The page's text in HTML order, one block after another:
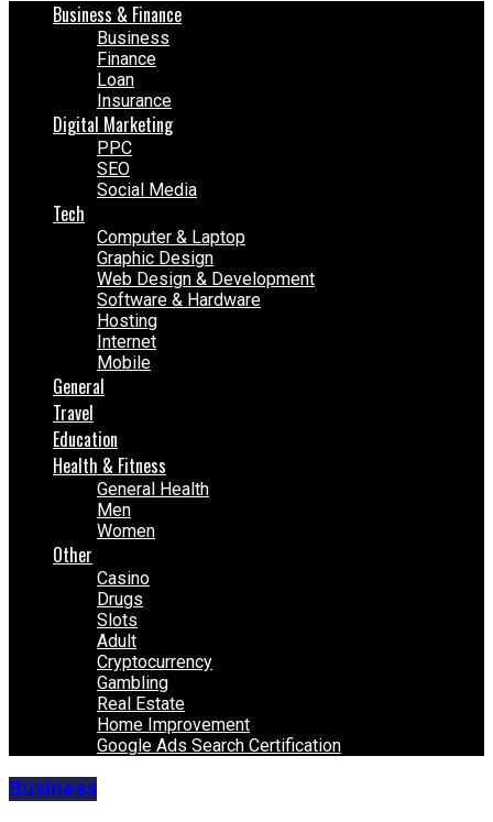
Business & Finance
Business
Finance
Loan
Insurance
Digital Marketing
PPC
SEO
Social Media
Tech
Computer & Laptop
Graphic Design
Web Design & Development
Software & Hardware
Hosting
Internet
Mobile
General
Travel
Education
Health & Fitness
General Health
Men
Women
Other
Casino
Drugs
Slots
Adult
Cryptocurrency
Gambling
Real Estate
Home Improvement
Google Ads Search Certification
Business